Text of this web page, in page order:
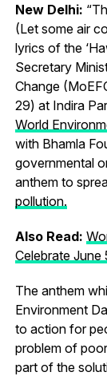
New Delhi:
(Let some air
lyrics of the
Secretary
Change
29) at Indira
World
with Bhamla
governmental
anthem to
pollution.
Also Read:
Celebrate June
The anthem
Environment
to action for
problem of
part of the